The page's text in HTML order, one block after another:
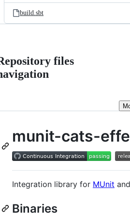
build.sbt
files
munit-cats-
Integration library for MUnit and
Binaries